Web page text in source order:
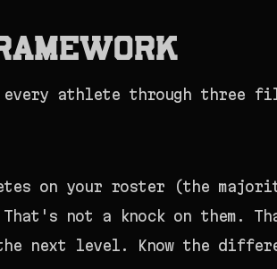
every athlete through three
on your roster (the
not a knock on them.
next level. Know the